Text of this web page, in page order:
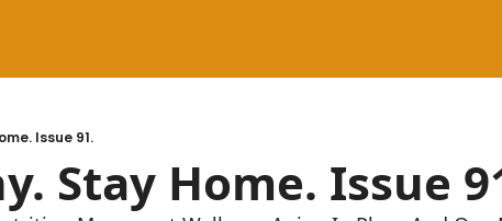
Issue 91.
Stay Home. Issue